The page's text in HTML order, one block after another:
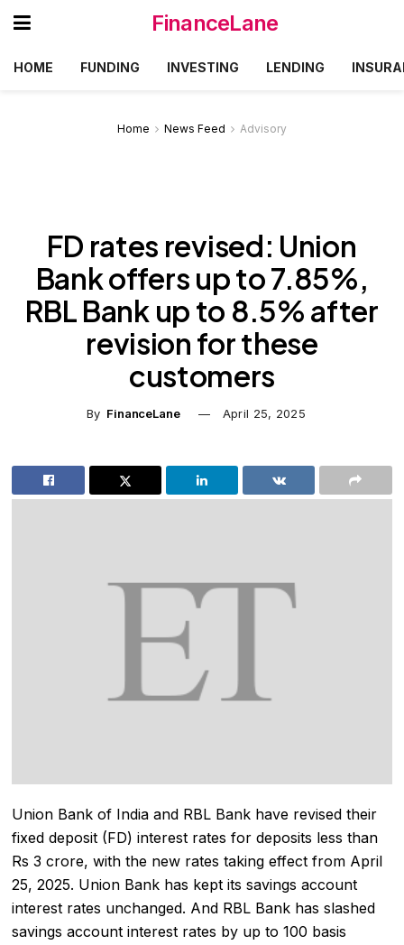
FinanceLane
HOME FUNDING INVESTING LENDING
Home News Feed Advisory
FD rates revised: Union
Bank offers up to 7.85%,
RBL Bank up to 8.5% after
revision for these
customers
By FinanceLane April 25, 2025
Union Bank of India and RBL Bank have revised their
fixed deposit (FD) interest rates for deposits less than
Rs 3 crore, with the new rates taking effect from April
25, 2025. Union Bank has kept its savings account
interest rates unchanged. And RBL Bank has slashed
savings account interest rates by up to 100 basis